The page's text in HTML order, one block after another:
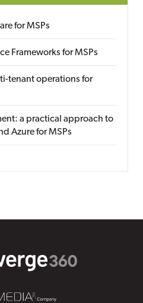
for MSPs
Frameworks for MSPs
tenant operations for
a practical approach to
Azure for MSPs